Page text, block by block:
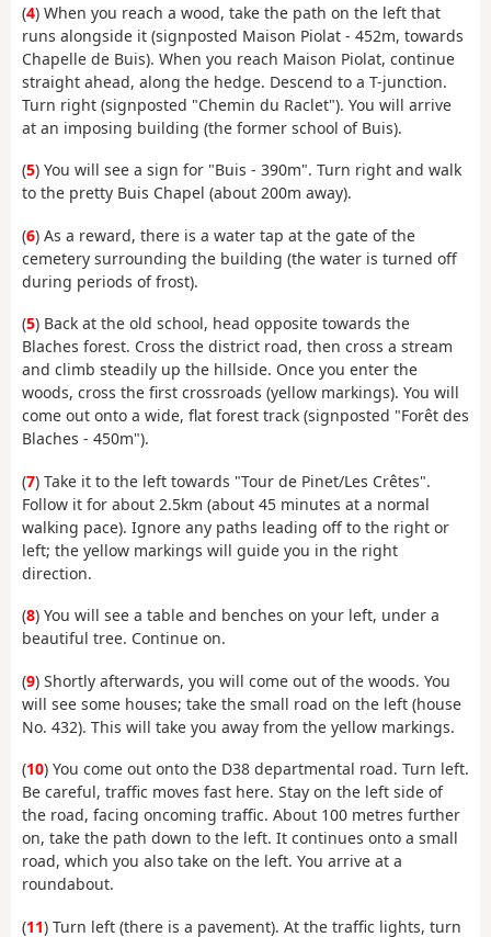
(4) When you reach a wood, take the path on the left that
runs alongside it (signposted Maison Piolat - 452m, towards
Chapelle de Buis). When you reach Maison Piolat, continue
straight ahead, along the hedge. Descend to a T-junction.
Turn right (signposted "Chemin du Raclet"). You will arrive
at an imposing building (the former school of Buis).
(5) You will see a sign for "Buis - 390m". Turn right and walk
to the pretty Buis Chapel (about 200m away).
(6) As a reward, there is a water tap at the gate of the
cemetery surrounding the building (the water is turned off
during periods of frost).
(5) Back at the old school, head opposite towards the
Blaches forest. Cross the district road, then cross a stream
and climb steadily up the hillside. Once you enter the
woods, cross the first crossroads (yellow markings). You will
come out onto a wide, flat forest track (signposted "Forêt des
Blaches - 450m").
(7) Take it to the left towards "Tour de Pinet/Les Crêtes".
Follow it for about 2.5km (about 45 minutes at a normal
walking pace). Ignore any paths leading off to the right or
left; the yellow markings will guide you in the right
direction.
(8) You will see a table and benches on your left, under a
beautiful tree. Continue on.
(9) Shortly afterwards, you will come out of the woods. You
will see some houses; take the small road on the left (house
No. 432). This will take you away from the yellow markings.
(10) You come out onto the D38 departmental road. Turn left.
Be careful, traffic moves fast here. Stay on the left side of
the road, facing oncoming traffic. About 100 metres further
on, take the path down to the left. It continues onto a small
road, which you also take on the left. You arrive at a
roundabout.
(11) Turn left (there is a pavement). At the traffic lights, turn